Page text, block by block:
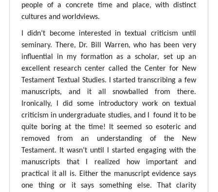
people of a concrete time and place, with distinct
cultures and worldviews.
I didn’t become interested in textual criticism until
seminary. There, Dr. Bill Warren, who has been very
influential in my formation as a scholar, set up an
excellent research center called the Center for New
Testament Textual Studies. I started transcribing a few
manuscripts, and it all snowballed from there.
Ironically, I did some introductory work on textual
criticism in undergraduate studies, and I found it to be
quite boring at the time! It seemed so esoteric and
removed from an understanding of the New
Testament. It wasn’t until I started engaging with the
manuscripts that I realized how important and
practical it all is. Either the manuscript evidence says
one thing or it says something else. That clarity